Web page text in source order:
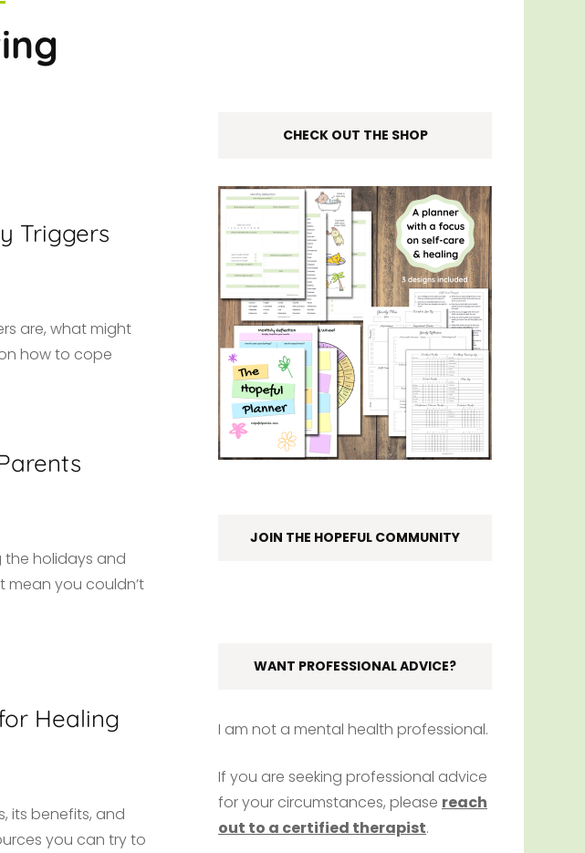
PARENTS
WITH ABUSE
FORWARD
Triggers
are, what might
how to cope
the holidays and
mean you couldn’t
Healing
its benefits, and
you can try to
CHECK OUT THE SHOP
JOIN THE HOPEFUL COMMUNITY
WANT PROFESSIONAL ADVICE?
I am not a mental health professional.
If you are seeking professional advice
for your circumstances, please reach
out to a certified therapist.